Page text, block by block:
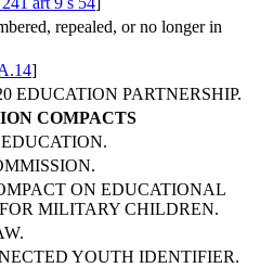
repealed, or no longer in
]
EDUCATION PARTNERSHIP.
COMPACTS
ON EDUCATIONAL
MILITARY CHILDREN.
YOUTH IDENTIFIER.